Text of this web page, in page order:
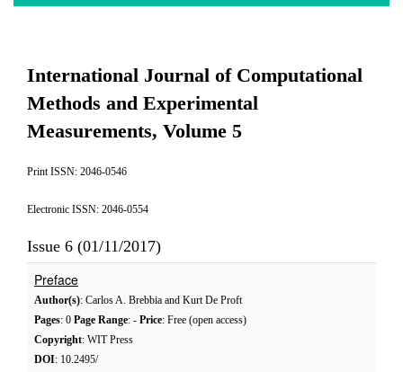
International Journal of Computational
Methods and Experimental
Measurements, Volume 5
Print ISSN: 2046-0546
Electronic ISSN: 2046-0554
Issue 6 (01/11/2017)
Preface
Author(s): Carlos A. Brebbia and Kurt De Proft
Pages: 0 Page Range: - Price: Free (open access)
Copyright: WIT Press
DOI: 10.2495/